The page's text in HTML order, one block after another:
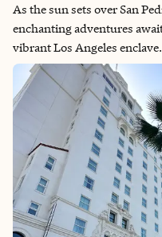
As the sun sets over San
enchanting adventures
vibrant Los Angeles
Los Angeles, San Pedro is
offers a range of
and timeless attractions,
local spots. Whether you're
voyage, San Pedro
moments for both couples